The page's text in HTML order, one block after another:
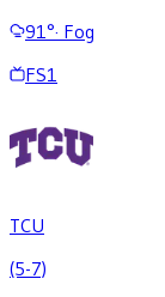
91 °· Fog
FS1
TCU
(5-7)